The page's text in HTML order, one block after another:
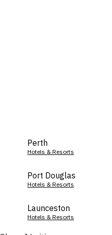
Perth
Hotels & Resorts
Port Douglas
Hotels & Resorts
Launceston
Hotels & Resorts